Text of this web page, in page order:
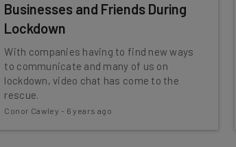
Businesses and Friends During
Lockdown
With companies having to find new ways
to communicate and many of us on
lockdown, video chat has come to the
rescue.
Conor Cawley - 6 years ago